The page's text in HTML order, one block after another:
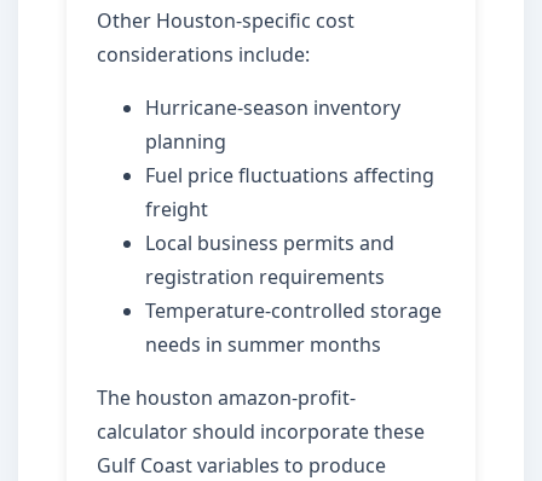
Other Houston-specific cost
considerations include:
Hurricane-season inventory
planning
Fuel price fluctuations affecting
freight
Local business permits and
registration requirements
Temperature-controlled storage
needs in summer months
The houston amazon-profit-
calculator should incorporate these
Gulf Coast variables to produce